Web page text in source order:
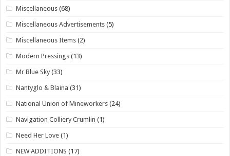
Miscellaneous (68)
Miscellaneous Advertisements (5)
Miscellaneous Items (2)
Modern Pressings (13)
Mr Blue Sky (33)
Nantyglo & Blaina (31)
National Union of Mineworkers (24)
Navigation Colliery Crumlin (1)
Need Her Love (1)
NEW ADDITIONS (17)